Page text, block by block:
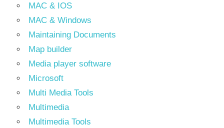
MAC & IOS
MAC & Windows
Maintaining Documents
Map builder
Media player software
Microsoft
Multi Media Tools
Multimedia
Multimedia Tools